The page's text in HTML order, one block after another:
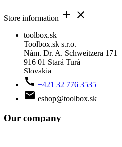
Store information  
toolbox.sk
Toolbox.sk s.r.o.
Nám. Dr. A. Schweitzera 171
916 01 Stará Turá
Slovakia
 +421 32 776 3535
 eshop@toolbox.sk
Our company